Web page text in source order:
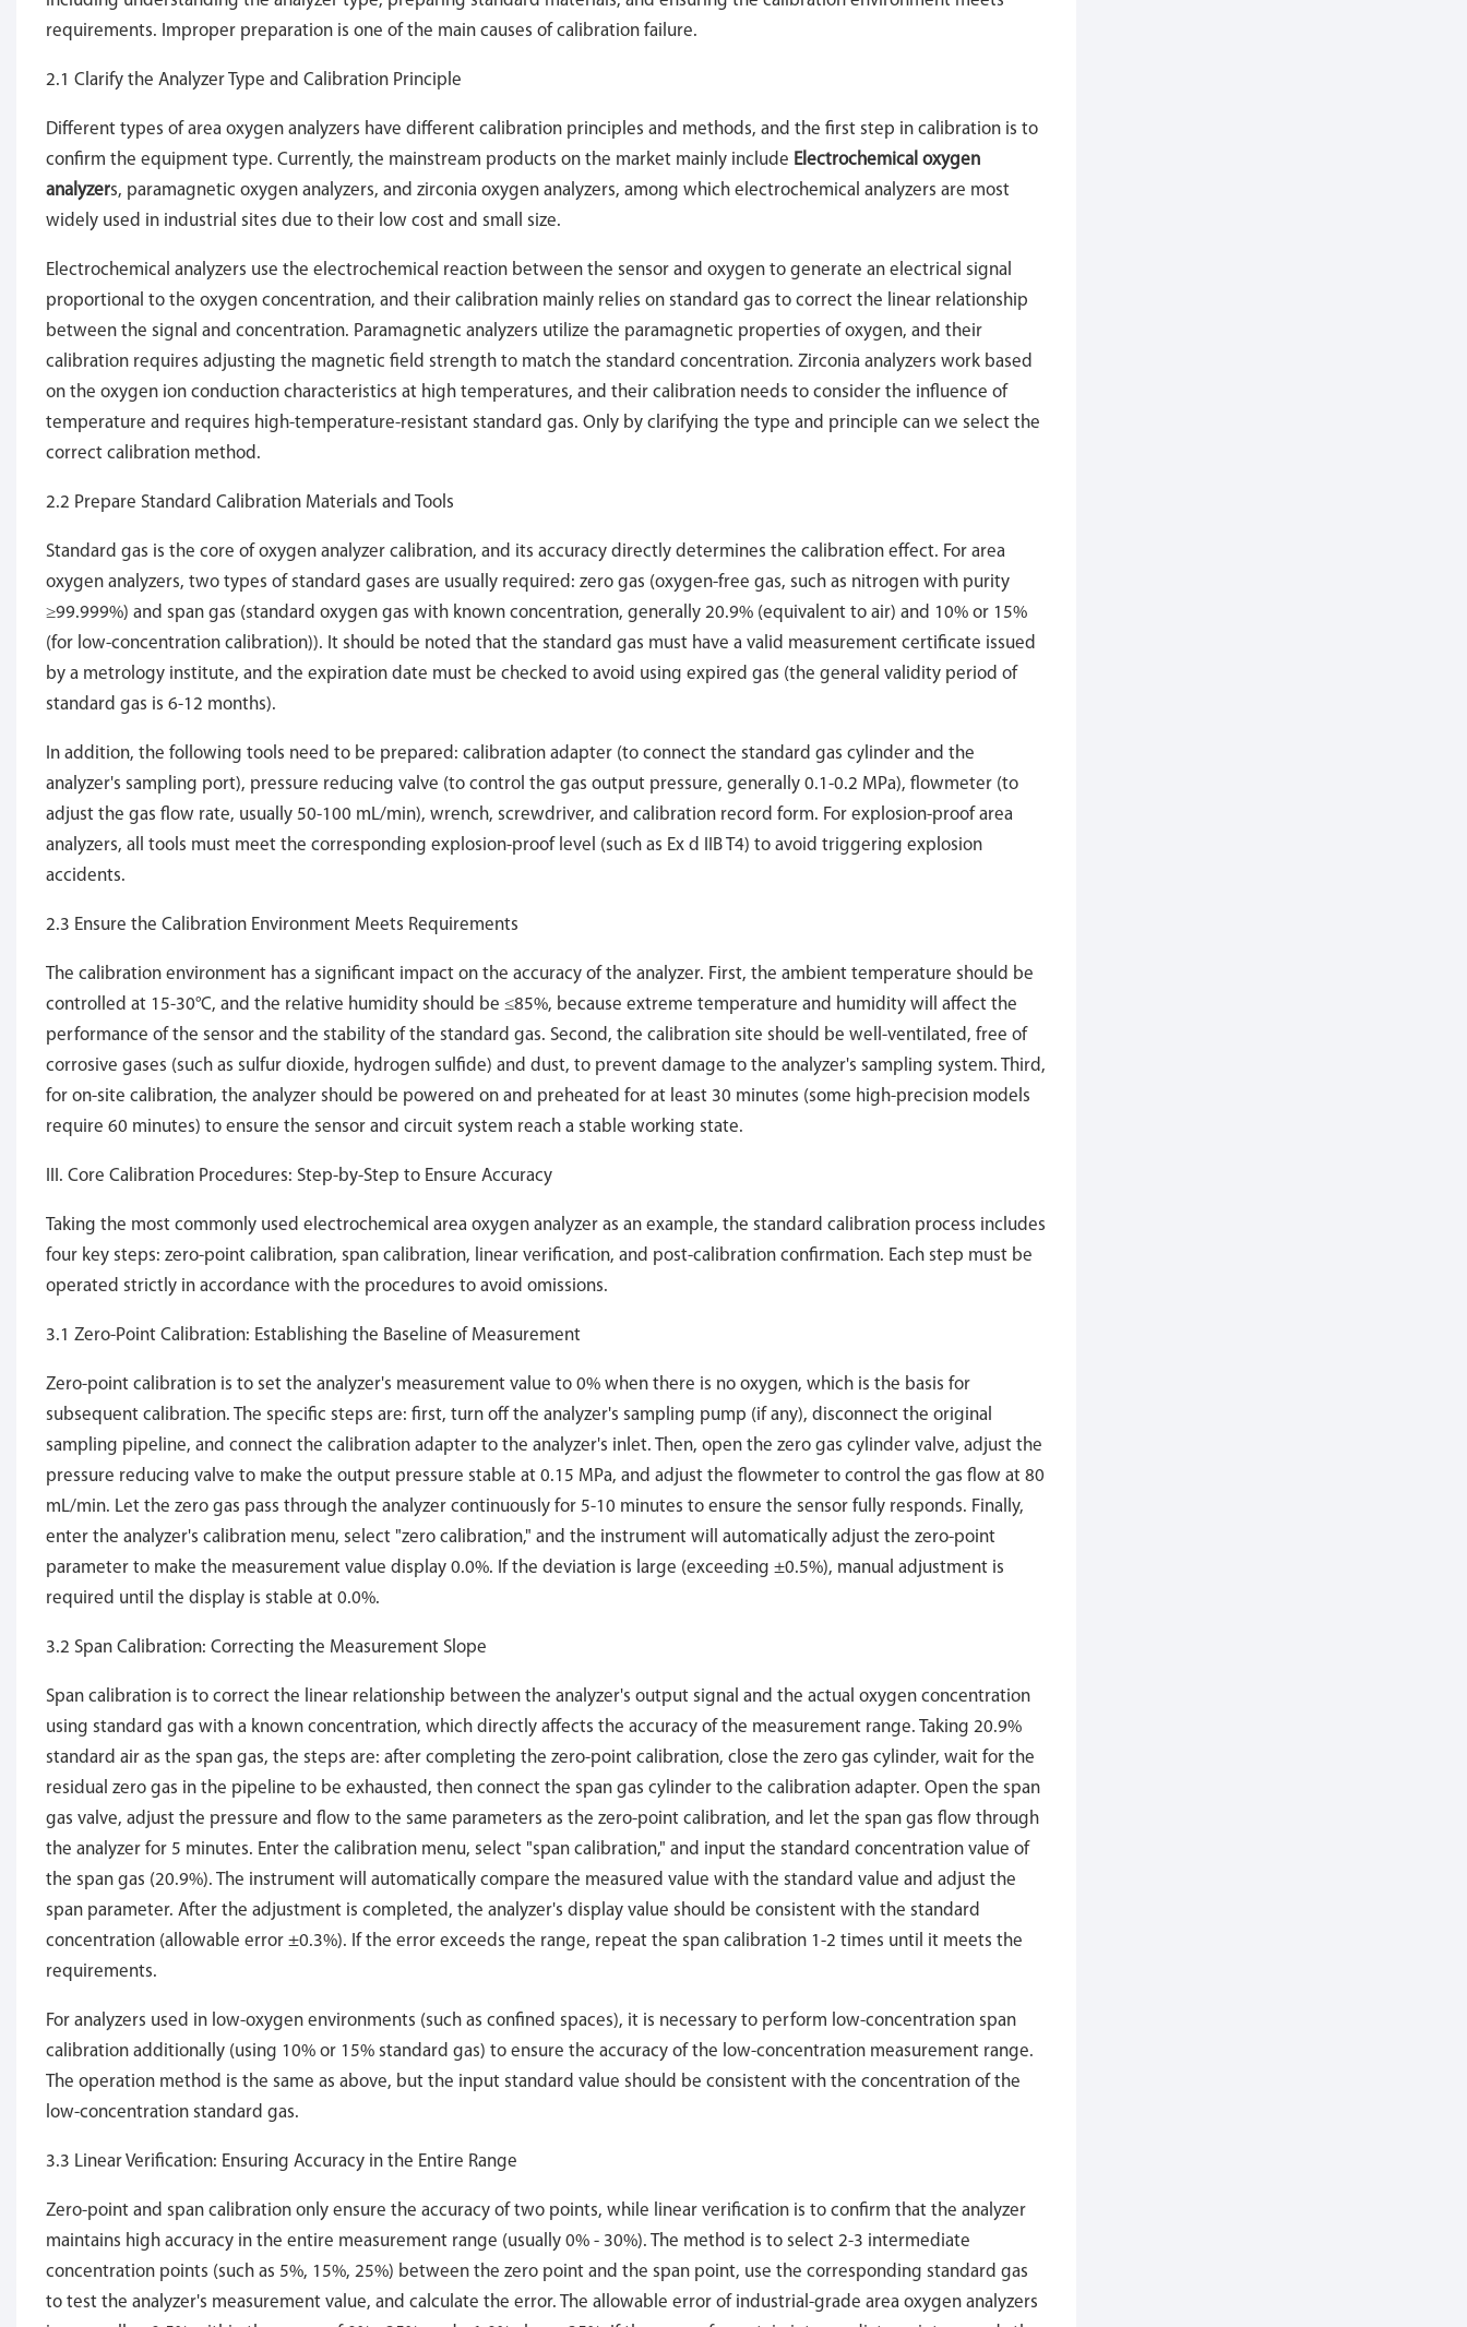
requirements. Improper preparation is one of the main causes of calibration failure.
2.1 Clarify the Analyzer Type and Calibration Principle
Different types of area oxygen analyzers have different calibration principles and methods, and the first step in calibration is to
confirm the equipment type. Currently, the mainstream products on the market mainly include Electrochemical oxygen
analyzers, paramagnetic oxygen analyzers, and zirconia oxygen analyzers, among which electrochemical analyzers are most
widely used in industrial sites due to their low cost and small size.
Electrochemical analyzers use the electrochemical reaction between the sensor and oxygen to generate an electrical signal
proportional to the oxygen concentration, and their calibration mainly relies on standard gas to correct the linear relationship
between the signal and concentration. Paramagnetic analyzers utilize the paramagnetic properties of oxygen, and their
calibration requires adjusting the magnetic field strength to match the standard concentration. Zirconia analyzers work based
on the oxygen ion conduction characteristics at high temperatures, and their calibration needs to consider the influence of
temperature and requires high-temperature-resistant standard gas. Only by clarifying the type and principle can we select the
correct calibration method.
2.2 Prepare Standard Calibration Materials and Tools
Standard gas is the core of oxygen analyzer calibration, and its accuracy directly determines the calibration effect. For area
oxygen analyzers, two types of standard gases are usually required: zero gas (oxygen-free gas, such as nitrogen with purity
≥99.999%) and span gas (standard oxygen gas with known concentration, generally 20.9% (equivalent to air) and 10% or 15%
(for low-concentration calibration)). It should be noted that the standard gas must have a valid measurement certificate issued
by a metrology institute, and the expiration date must be checked to avoid using expired gas (the general validity period of
standard gas is 6-12 months).
In addition, the following tools need to be prepared: calibration adapter (to connect the standard gas cylinder and the
analyzer's sampling port), pressure reducing valve (to control the gas output pressure, generally 0.1-0.2 MPa), flowmeter (to
adjust the gas flow rate, usually 50-100 mL/min), wrench, screwdriver, and calibration record form. For explosion-proof area
analyzers, all tools must meet the corresponding explosion-proof level (such as Ex d IIB T4) to avoid triggering explosion
accidents.
2.3 Ensure the Calibration Environment Meets Requirements
The calibration environment has a significant impact on the accuracy of the analyzer. First, the ambient temperature should be
controlled at 15-30°C, and the relative humidity should be ≤85%, because extreme temperature and humidity will affect the
performance of the sensor and the stability of the standard gas. Second, the calibration site should be well-ventilated, free of
corrosive gases (such as sulfur dioxide, hydrogen sulfide) and dust, to prevent damage to the analyzer's sampling system. Third,
for on-site calibration, the analyzer should be powered on and preheated for at least 30 minutes (some high-precision models
require 60 minutes) to ensure the sensor and circuit system reach a stable working state.
III. Core Calibration Procedures: Step-by-Step to Ensure Accuracy
Taking the most commonly used electrochemical area oxygen analyzer as an example, the standard calibration process includes
four key steps: zero-point calibration, span calibration, linear verification, and post-calibration confirmation. Each step must be
operated strictly in accordance with the procedures to avoid omissions.
3.1 Zero-Point Calibration: Establishing the Baseline of Measurement
Zero-point calibration is to set the analyzer's measurement value to 0% when there is no oxygen, which is the basis for
subsequent calibration. The specific steps are: first, turn off the analyzer's sampling pump (if any), disconnect the original
sampling pipeline, and connect the calibration adapter to the analyzer's inlet. Then, open the zero gas cylinder valve, adjust the
pressure reducing valve to make the output pressure stable at 0.15 MPa, and adjust the flowmeter to control the gas flow at 80
mL/min. Let the zero gas pass through the analyzer continuously for 5-10 minutes to ensure the sensor fully responds. Finally,
enter the analyzer's calibration menu, select "zero calibration," and the instrument will automatically adjust the zero-point
parameter to make the measurement value display 0.0%. If the deviation is large (exceeding ±0.5%), manual adjustment is
required until the display is stable at 0.0%.
3.2 Span Calibration: Correcting the Measurement Slope
Span calibration is to correct the linear relationship between the analyzer's output signal and the actual oxygen concentration
using standard gas with a known concentration, which directly affects the accuracy of the measurement range. Taking 20.9%
standard air as the span gas, the steps are: after completing the zero-point calibration, close the zero gas cylinder, wait for the
residual zero gas in the pipeline to be exhausted, then connect the span gas cylinder to the calibration adapter. Open the span
gas valve, adjust the pressure and flow to the same parameters as the zero-point calibration, and let the span gas flow through
the analyzer for 5 minutes. Enter the calibration menu, select "span calibration," and input the standard concentration value of
the span gas (20.9%). The instrument will automatically compare the measured value with the standard value and adjust the
span parameter. After the adjustment is completed, the analyzer's display value should be consistent with the standard
concentration (allowable error ±0.3%). If the error exceeds the range, repeat the span calibration 1-2 times until it meets the
requirements.
For analyzers used in low-oxygen environments (such as confined spaces), it is necessary to perform low-concentration span
calibration additionally (using 10% or 15% standard gas) to ensure the accuracy of the low-concentration measurement range.
The operation method is the same as above, but the input standard value should be consistent with the concentration of the
low-concentration standard gas.
3.3 Linear Verification: Ensuring Accuracy in the Entire Range
Zero-point and span calibration only ensure the accuracy of two points, while linear verification is to confirm that the analyzer
maintains high accuracy in the entire measurement range (usually 0% - 30%). The method is to select 2-3 intermediate
concentration points (such as 5%, 15%, 25%) between the zero point and the span point, use the corresponding standard gas
to test the analyzer's measurement value, and calculate the error. The allowable error of industrial-grade area oxygen analyzers